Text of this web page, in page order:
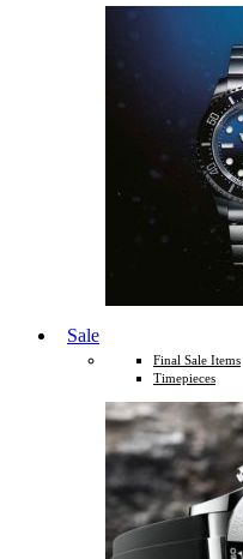
Sale
Final Sale Items
Timepieces